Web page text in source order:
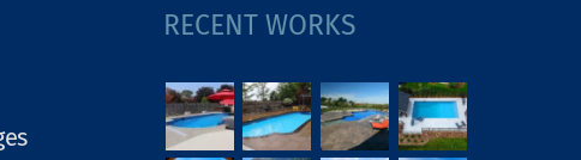
RECENT WORKS